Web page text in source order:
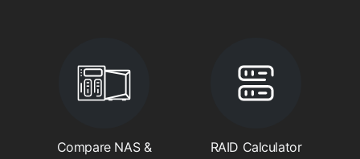
Compare NAS &
RAID Calculator